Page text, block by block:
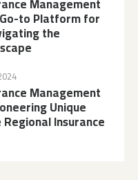
to Platform for
the
Management
Unique
Insurance